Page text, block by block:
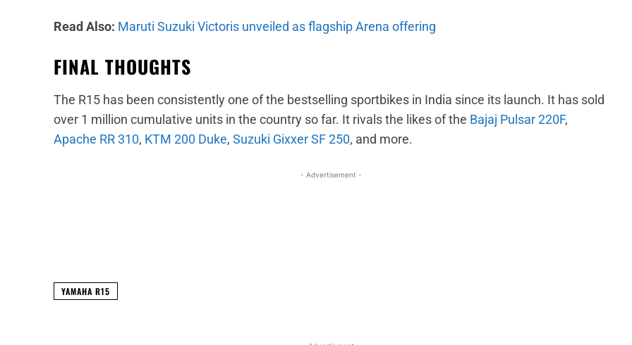
Read Also: Maruti Suzuki Victoris unveiled as flagship Arena offering
FINAL THOUGHTS
The R15 has been consistently one of the bestselling sportbikes in India since its launch. It has sold
over 1 million cumulative units in the country so far. It rivals the likes of the Bajaj Pulsar 220F,
Apache RR 310, KTM 200 Duke, Suzuki Gixxer SF 250, and more.
- Advertisement -
YAMAHA R15